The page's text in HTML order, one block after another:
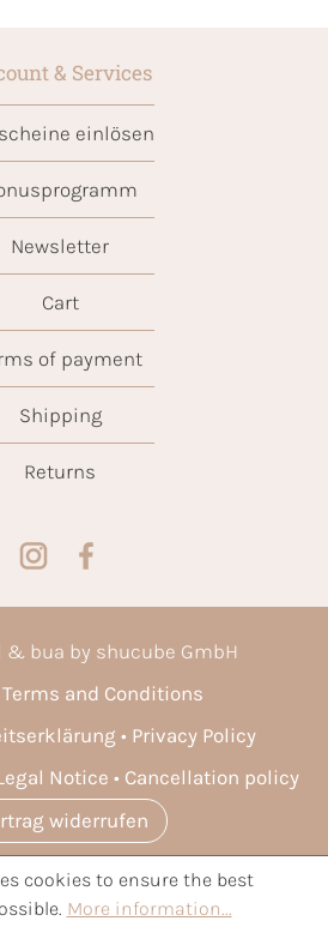
& Services
einlösen
Newsletter
Cart
of payment
Shipping
Returns
& bua by shucube GmbH
Terms and Conditions
Privacy Policy
Notice
Cancellation policy
widerrufen
shipping costsand possible delivery
if not stated otherwise.
cookies to ensure the best
More information...